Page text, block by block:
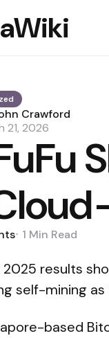
Crawford
21, 2026
1 Min Read
2025 results
self-mining
based